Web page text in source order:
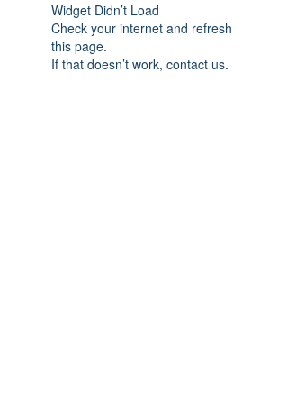
Widget Didn’t Load
Check your internet and refresh
this page.
If that doesn’t work, contact us.